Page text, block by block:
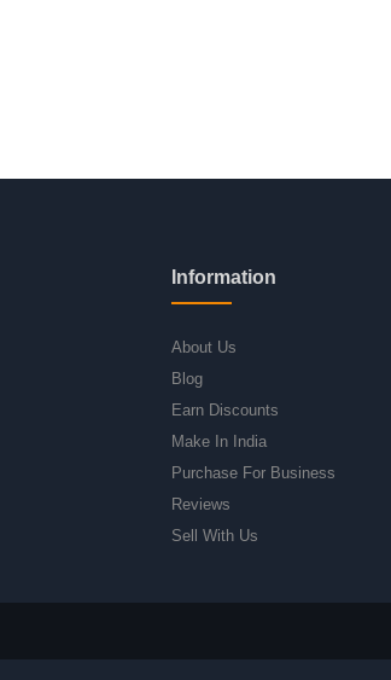
Information
About Us
Blog
Earn Discounts
Make In India
Purchase For Business
Reviews
Sell With Us